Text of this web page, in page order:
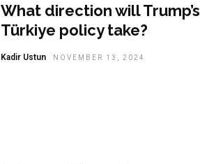
What direction will Trump’s
Türkiye policy take?
Kadir Ustun NOVEMBER 13, 2024